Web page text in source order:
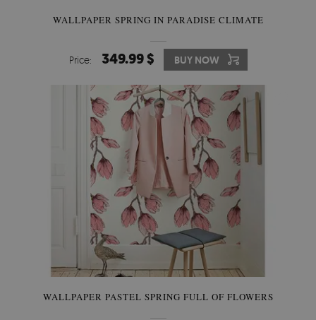
WALLPAPER SPRING IN PARADISE CLIMATE
Price: 349.99 $ BUY NOW
WALLPAPER PASTEL SPRING FULL OF FLOWERS